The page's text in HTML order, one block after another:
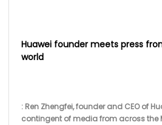
Huawei founder meets press
world
: Ren Zhengfei, founder and CEO of
contingent of media from across the